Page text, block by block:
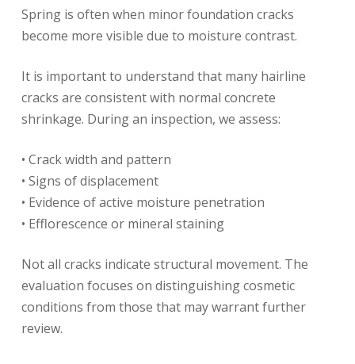
Spring is often when minor foundation cracks
become more visible due to moisture contrast.
It is important to understand that many hairline
cracks are consistent with normal concrete
shrinkage. During an inspection, we assess:
• Crack width and pattern
• Signs of displacement
• Evidence of active moisture penetration
• Efflorescence or mineral staining
Not all cracks indicate structural movement. The
evaluation focuses on distinguishing cosmetic
conditions from those that may warrant further
review.